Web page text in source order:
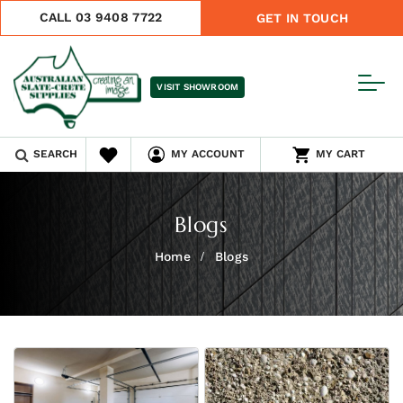
CALL 03 9408 7722 GET IN TOUCH
VISIT SHOWROOM
SEARCH MY ACCOUNT MY CART
Blogs
Home Blogs